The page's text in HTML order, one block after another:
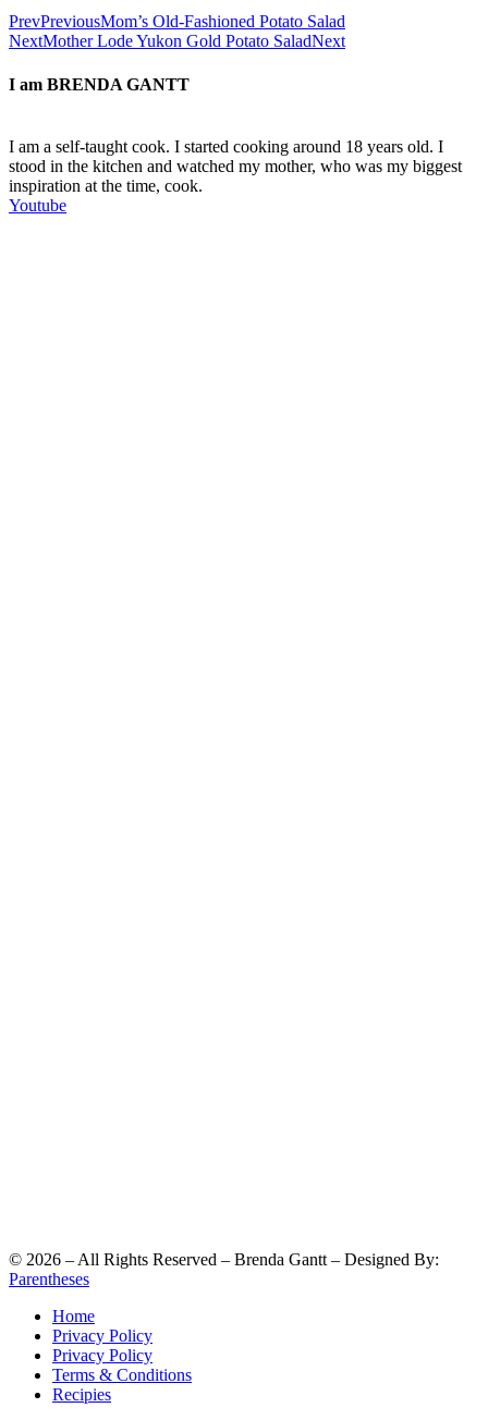
PrevPreviousMom’s Old-Fashioned Potato Salad
NextMother Lode Yukon Gold Potato SaladNext
I am BRENDA GANTT
I am a self-taught cook. I started cooking around 18 years old. I
stood in the kitchen and watched my mother, who was my biggest
inspiration at the time, cook.
Youtube
© 2026 – All Rights Reserved – Brenda Gantt – Designed By:
Parentheses
Home
Privacy Policy
Privacy Policy
Terms & Conditions
Recipies